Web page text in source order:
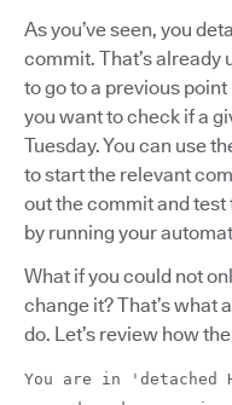
As you’ve seen, you
commit. That’s already
to go to a previous point
you want to check if a
Tuesday. You can use
to start the relevant
out the commit and
by running your
What if you could not
change it? That’s what
do. Let’s review how
You are in 'detached